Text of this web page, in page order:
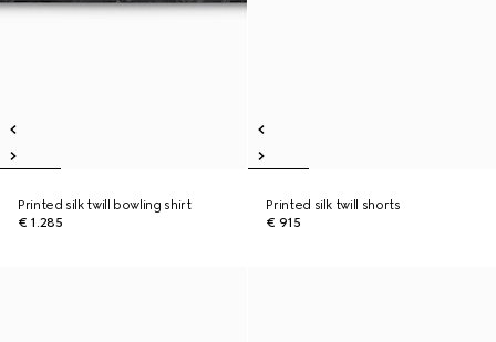
Printed silk twill bowling shirt
€ 1.285
Printed silk twill shorts
€ 915